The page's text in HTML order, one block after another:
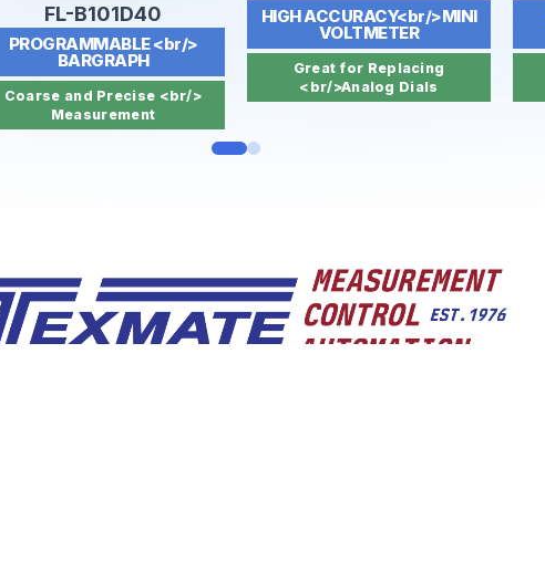
FL-B101D40
PROGRAMMABLE <br/>
BARGRAPH
Coarse and Precise <br/>
Measurement
HIGH ACCURACY<br/>MINI
VOLTMETER
Great for Replacing
<br/>Analog Dials